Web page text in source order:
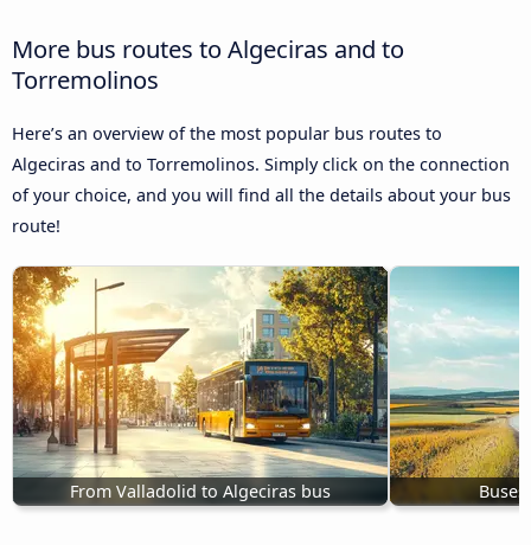
More bus routes to Algeciras and to
Torremolinos
Here’s an overview of the most popular bus routes to
Algeciras and to Torremolinos. Simply click on the connection
of your choice, and you will find all the details about your bus
route!
From Valladolid to Algeciras bus